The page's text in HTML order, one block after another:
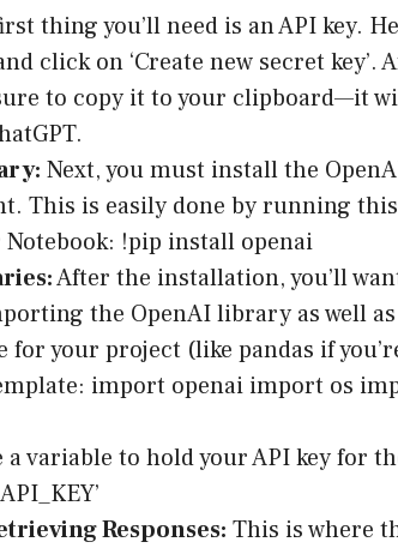
thing you’ll need is an API key.
click on ‘Create new secret key’.
to copy it to your clipboard—it
Next, you must install the
This is easily done by running
!pip install openai
After the installation, you’ll
the OpenAI library as well
your project (like pandas if
import openai import os
a variable to hold your API key for
Responses: This is where